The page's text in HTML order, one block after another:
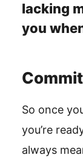
lacking
you
So once
you’re
always